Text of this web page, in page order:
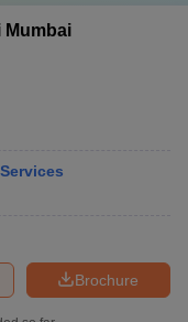
Mumbai
Brochure